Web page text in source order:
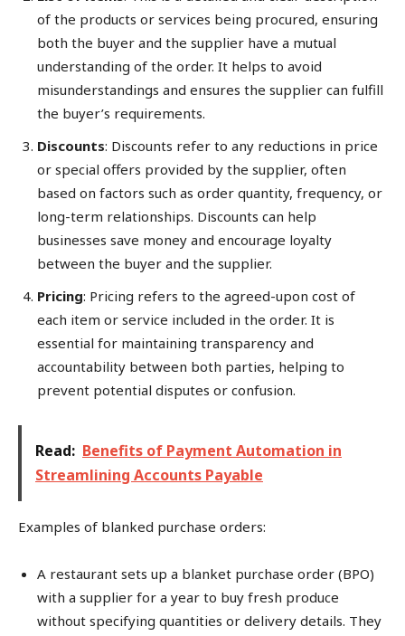
of the products or services being procured, ensuring
both the buyer and the supplier have a mutual
understanding of the order. It helps to avoid
misunderstandings and ensures the supplier can fulfill
the buyer’s requirements.
Discounts: Discounts refer to any reductions in price
or special offers provided by the supplier, often
based on factors such as order quantity, frequency, or
long-term relationships. Discounts can help
businesses save money and encourage loyalty
between the buyer and the supplier.
Pricing: Pricing refers to the agreed-upon cost of
each item or service included in the order. It is
essential for maintaining transparency and
accountability between both parties, helping to
prevent potential disputes or confusion.
Read: Benefits of Payment Automation in
Streamlining Accounts Payable
Examples of blanked purchase orders:
A restaurant sets up a blanket purchase order (BPO)
with a supplier for a year to buy fresh produce
without specifying quantities or delivery details. They